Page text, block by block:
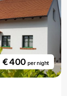
€ 400 per night